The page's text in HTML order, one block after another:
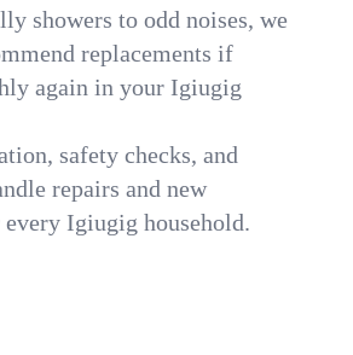
showers to odd noises, we
replacements if
again in your Igiugig
safety checks, and
repairs and new
Igiugig household.